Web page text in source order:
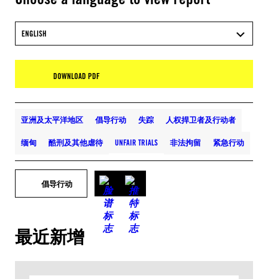
ENGLISH
DOWNLOAD PDF
亚洲及太平洋地区 倡导行动 失踪 人权捍卫者及行动者
缅甸 酷刑及其他虐待 UNFAIR TRIALS 非法拘留 紧急行动
倡导行动
最近新增